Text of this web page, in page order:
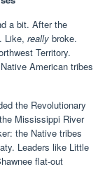
a bit. After the
Like, really broke.
Territory.
American tribes
the Revolutionary
Mississippi River
the Native tribes
Leaders like Little
flat-out